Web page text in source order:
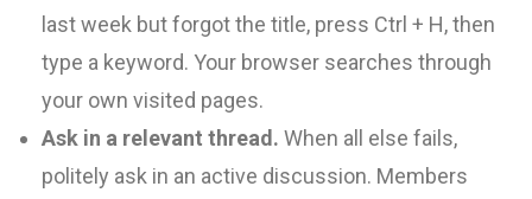
last week but forgot the title, press Ctrl + H, then
type a keyword. Your browser searches through
your own visited pages.
Ask in a relevant thread. When all else fails,
politely ask in an active discussion. Members